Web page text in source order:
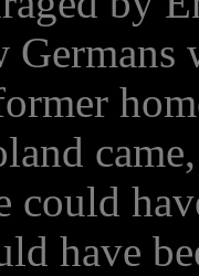
could
have